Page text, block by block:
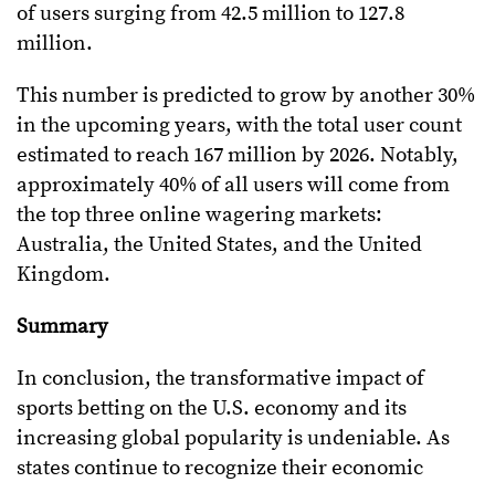
of users surging from 42.5 million to 127.8
million.
This number is predicted to grow by another 30%
in the upcoming years, with the total user count
estimated to reach 167 million by 2026. Notably,
approximately 40% of all users will come from
the top three online wagering markets:
Australia, the United States, and the United
Kingdom.
Summary
In conclusion, the transformative impact of
sports betting on the U.S. economy and its
increasing global popularity is undeniable. As
states continue to recognize their economic